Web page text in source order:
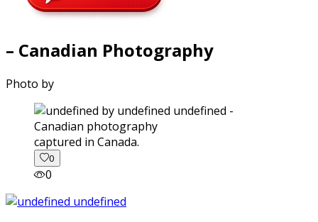
– Canadian Photography
Photo by
captured in Canada.
0
0